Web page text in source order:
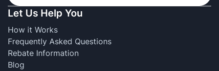
Let Us Help You
How it Works
Frequently Asked Questions
Rebate Information
Blog